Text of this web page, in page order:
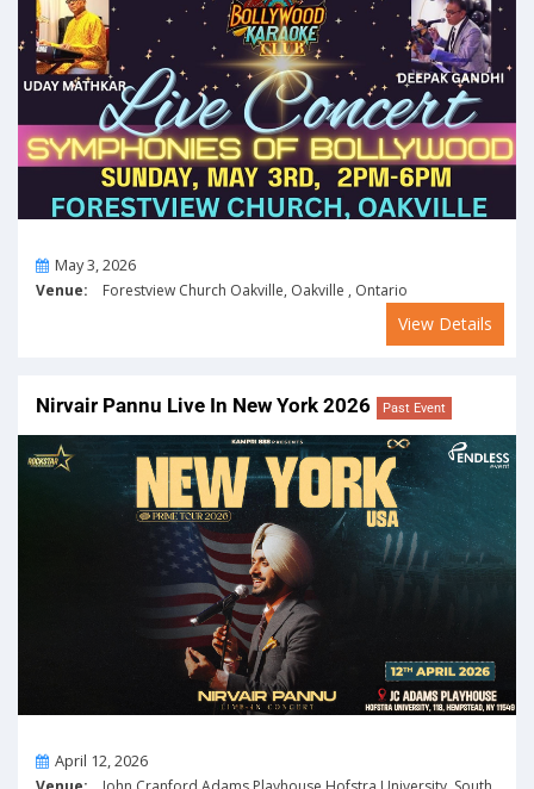
OnMay 3, 2026
Venue: Forestview Church Oakville, Oakville , Ontario
View Details
Nirvair Pannu Live In New York 2026 Past Event
OnApril 12, 2026